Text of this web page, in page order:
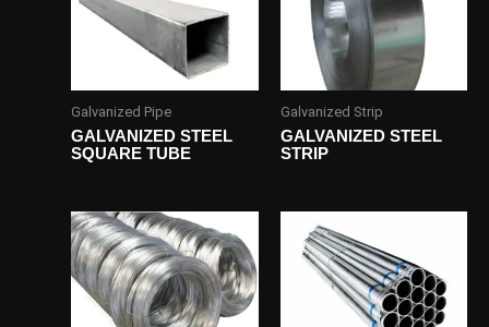
Galvanized Pipe
GALVANIZED STEEL
SQUARE TUBE
Galvanized Strip
GALVANIZED STEEL
STRIP